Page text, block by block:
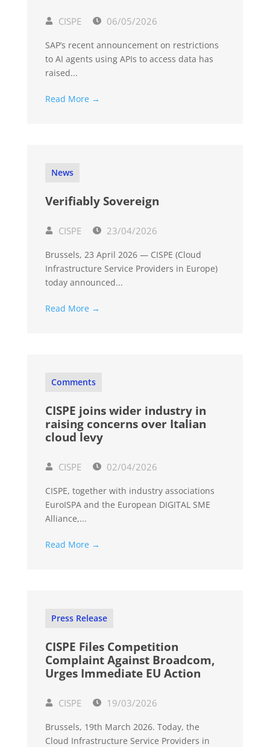
CISPE 06/05/2026
SAP’s recent announcement on restrictions
to AI agents using APIs to access data has
raised...
Read More →
News
Verifiably Sovereign
CISPE 23/04/2026
Brussels, 23 April 2026 — CISPE (Cloud
Infrastructure Service Providers in Europe)
today announced...
Read More →
Comments
CISPE joins wider industry in
raising concerns over Italian
cloud levy
CISPE 02/04/2026
CISPE, together with industry associations
EuroISPA and the European DIGITAL SME
Alliance,...
Read More →
Press Release
CISPE Files Competition
Complaint Against Broadcom,
Urges Immediate EU Action
CISPE 19/03/2026
Brussels, 19th March 2026. Today, the
Cloud Infrastructure Service Providers in